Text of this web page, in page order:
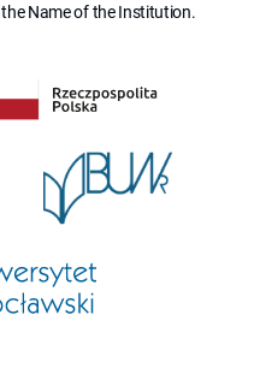
Name of the Institution.